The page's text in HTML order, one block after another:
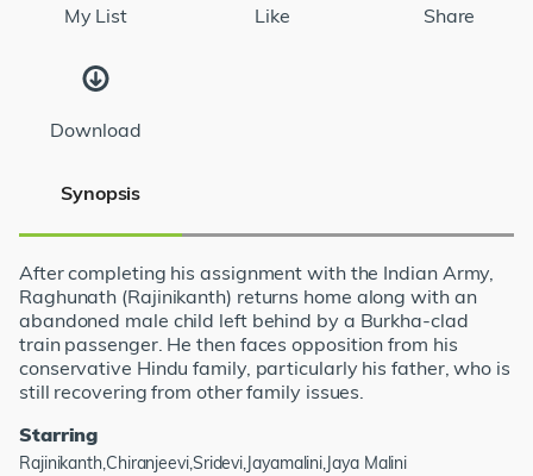
My List Like Share
Download
Synopsis
After completing his assignment with the Indian Army,
Raghunath (Rajinikanth) returns home along with an
abandoned male child left behind by a Burkha-clad
train passenger. He then faces opposition from his
conservative Hindu family, particularly his father, who is
still recovering from other family issues.
Starring
Rajinikanth,Chiranjeevi,Sridevi,Jayamalini,Jaya Malini